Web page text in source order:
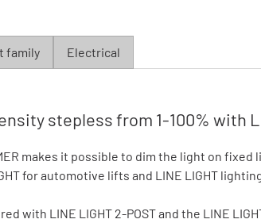
family Electrical
stepless from 1-100% with
makes it possible to dim the light on
for automotive lifts and LINE LIGHT
with LINE LIGHT 2-POST and the LINE